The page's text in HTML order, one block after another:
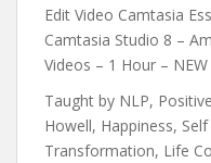
Edit Video Camtasia
Camtasia Studio 8 –
Videos – 1 Hour – NEW
Taught by NLP,
Howell, Happiness,
Transformation, Life